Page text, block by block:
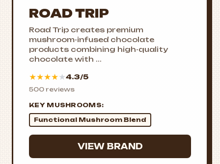
ROAD TRIP
Road Trip creates premium
mushroom-infused chocolate
products combining high-quality
chocolate with ...
★★★★★4.3/5
500 reviews
KEY MUSHROOMS:
Functional Mushroom Blend
VIEW BRAND